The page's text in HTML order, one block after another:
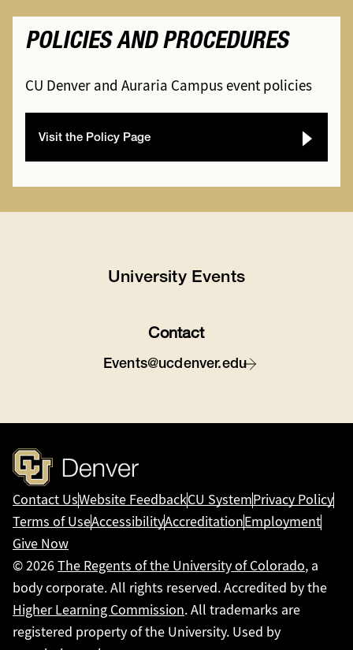
POLICIES AND PROCEDURES
CU Denver and Auraria Campus event policies
Visit the Policy Page
University Events
Contact
Events@ucdenver.edu
Contact UsWebsite FeedbackCU SystemPrivacy Policy
Terms of UseAccessibilityAccreditationEmployment
Give Now
© 2026The Regents of the University of Colorado, a
body corporate. All rights reserved. Accredited by the
Higher Learning Commission. All trademarks are
registered property of the University. Used by